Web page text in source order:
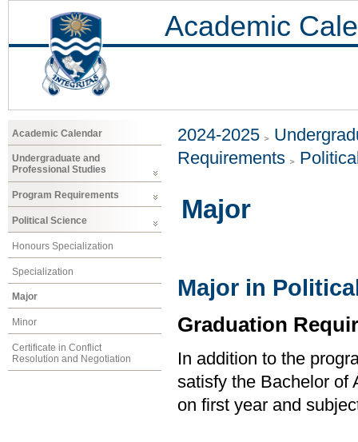
Academic
Academic Calendar
Undergraduate and
Professional Studies
Program Requirements
Political Science
Honours Specialization
Specialization
Major
Minor
Certificate in Conflict
Resolution and Negotiation
2024-2025
Requirements
Major
Major in
Graduation
In addition to the
satisfy the Bachelor of
on first year and